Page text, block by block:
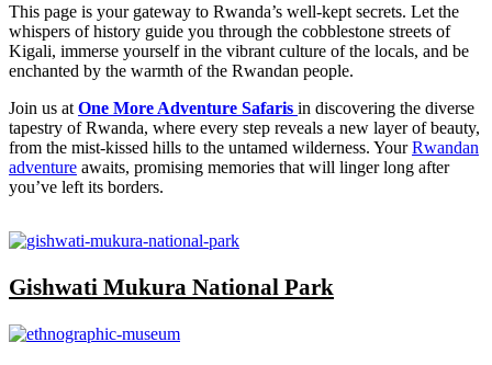
This page is your gateway to Rwanda’s well-kept secrets. Let the
whispers of history guide you through the cobblestone streets of
Kigali, immerse yourself in the vibrant culture of the locals, and be
enchanted by the warmth of the Rwandan people.
Join us at One More Adventure Safaris in discovering the diverse
tapestry of Rwanda, where every step reveals a new layer of beauty,
from the mist-kissed hills to the untamed wilderness. YourRwandan
adventure awaits, promising memories that will linger long after
you’ve left its borders.
Gishwati Mukura National Park